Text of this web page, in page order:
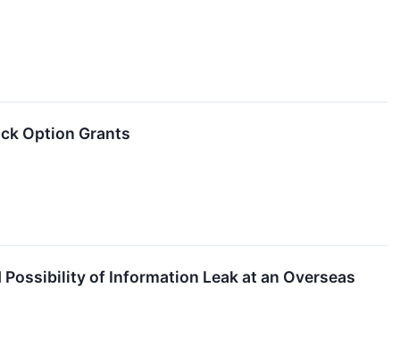
Option Grants
of Information Leak at an Overseas